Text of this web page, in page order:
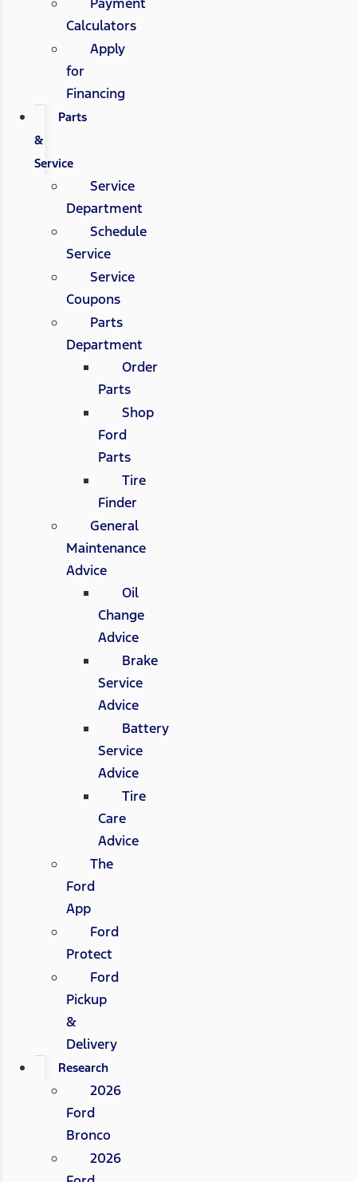
Calculators
Apply
for
Financing
Parts
&
Service
Service
Department
Schedule
Service
Service
Coupons
Parts
Department
Order
Parts
Shop
Ford
Parts
Tire
Finder
General
Maintenance
Advice
Oil
Change
Advice
Brake
Service
Advice
Battery
Service
Advice
Tire
Care
Advice
The
Ford
App
Ford
Protect
Ford
Pickup
&
Delivery
Research
2026
Ford
Bronco
2026